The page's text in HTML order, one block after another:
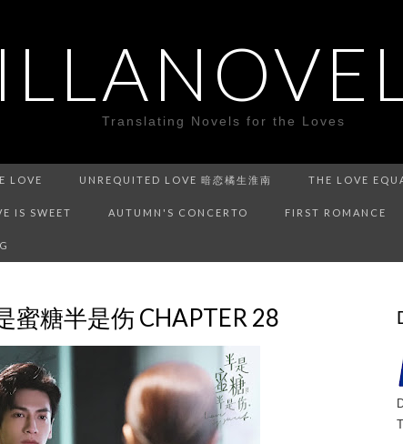
Translating Novels for the Loves
LOVE UNREQUITED LOVE 暗恋橘生淮南 THE LOVE
IS SWEET AUTUMN'S CONCERTO FIRST ROMANCE
蜜糖半是伤 CHAPTER 28